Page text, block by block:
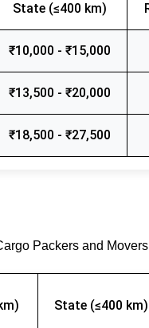
State (≤400 km)
₹10,000 - ₹15,000
₹13,500 - ₹20,000
₹18,500 - ₹27,500
Packers and Movers
State (≤400 km)